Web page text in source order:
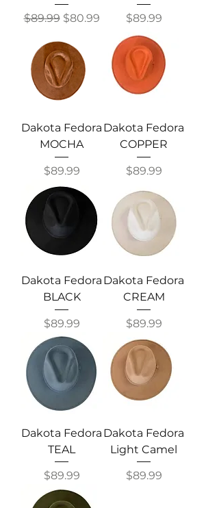
Regular Price
$89.99 Sale Price
$80.99
Price
$89.99
Dakota Fedora
MOCHA
Price
$89.99
Dakota Fedora
COPPER
Price
$89.99
Dakota Fedora
BLACK
Price
$89.99
Dakota Fedora
CREAM
Price
$89.99
Dakota Fedora
TEAL
Price
$89.99
Dakota Fedora
Light Camel
Price
$89.99